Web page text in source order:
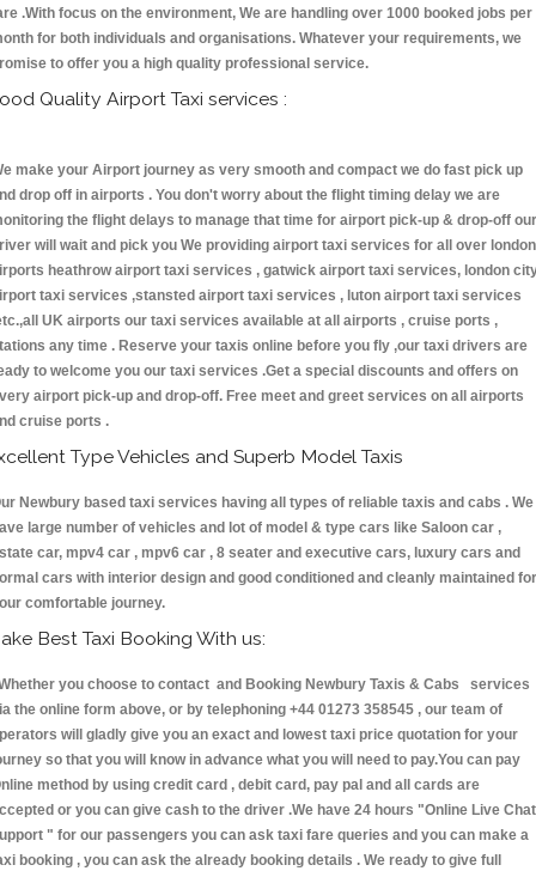
.With focus on the environment, We are handling over 1000 booked jobs per
for both individuals and organisations. Whatever your requirements, we
to offer you a high quality professional service.
Quality Airport Taxi services :
make your Airport journey as very smooth and compact we do fast pick up
drop off in airports . You don't worry about the flight timing delay we are
the flight delays to manage that time for airport pick-up & drop-off our
will wait and pick you We providing airport taxi services for all over london
heathrow airport taxi services , gatwick airport taxi services, london
taxi services ,stansted airport taxi services , luton airport taxi services
UK airports our taxi services available at all airports , cruise ports ,
any time . Reserve your taxis online before you fly ,our taxi drivers are
to welcome you our taxi services .Get a special discounts and offers on
airport pick-up and drop-off. Free meet and greet services on all airports
cruise ports .
Type Vehicles and Superb Model Taxis
Newbury based taxi services having all types of reliable taxis and cabs . We
large number of vehicles and lot of model & type cars like Saloon car ,
car, mpv4 car , mpv6 car , 8 seater and executive cars, luxury cars and
cars with interior design and good conditioned and cleanly maintained for
comfortable journey.
Best Taxi Booking With us:
you choose to contact and Booking Newbury Taxis & Cabs services
the online form above, or by telephoning +44 01273 358545 , our team of
will gladly give you an exact and lowest taxi price quotation for your
so that you will know in advance what you will need to pay.You can pay
method by using credit card , debit card, pay pal and all cards are
or you can give cash to the driver .We have 24 hours "Online Live Chat
" for our passengers you can ask taxi fare queries and you can make a
booking , you can ask the already booking details . We ready to give full